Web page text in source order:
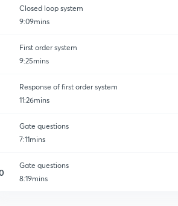
Closed loop system
9:09mins
First order system
9:25mins
Response of first order system
11:26mins
Gate questions
7:11mins
Gate questions
8:19mins